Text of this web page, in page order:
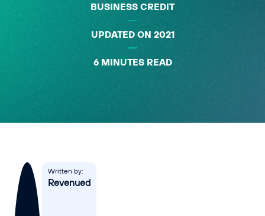
Partnerships
Embedded Finance Guide
Current Customer
Software Platform
Blog
All Blogs
Business Credit
BUSINESS CREDIT
UPDATED ON 2021
6 MINUTES READ
Written by:
Revenued